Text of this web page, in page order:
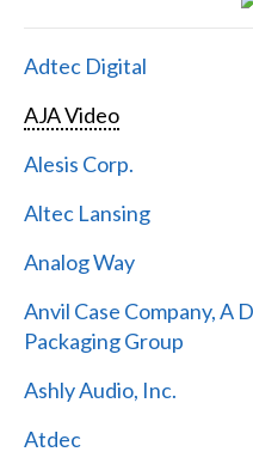
Adtec Digital
AJA Video
Alesis Corp.
Altec Lansing
Analog Way
Anvil Case Company, A
Packaging Group
Ashly Audio, Inc.
Atdec